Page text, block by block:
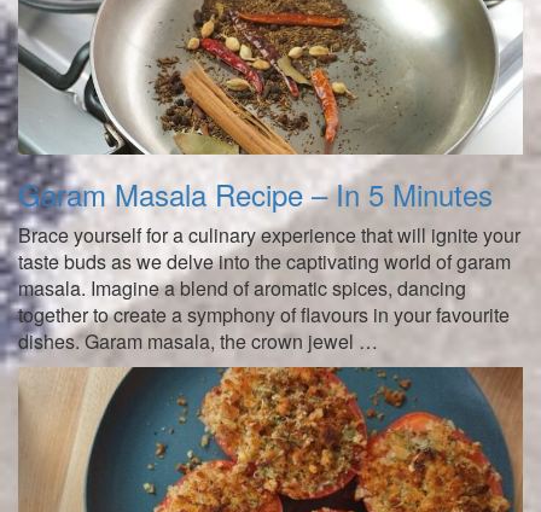
Garam Masala Recipe – In 5 Minutes
Brace yourself for a culinary experience that will ignite your
taste buds as we delve into the captivating world of garam
masala. Imagine a blend of aromatic spices, dancing
together to create a symphony of flavours in your favourite
dishes. Garam masala, the crown jewel …